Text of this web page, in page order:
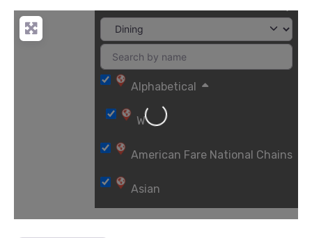
Loading...
Alphabetical
W
American Fare National Chains
Asian
Bakeries